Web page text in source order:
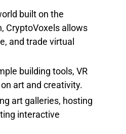
built on the
CryptoVoxels allows
and trade virtual
building tools, VR
art and creativity.
art galleries, hosting
interactive